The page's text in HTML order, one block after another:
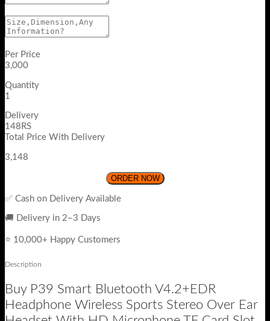
Per Price
3,000
Quantity
1
Delivery
148RS
Total Price With Delivery
3,148
ORDER NOW
✅ Cash on Delivery Available
🚚 Delivery in 2–3 Days
⭐ 10,000+ Happy Customers
Description
Buy P39 Smart Bluetooth V4.2+EDR
Headphone Wireless Sports Stereo Over Ear